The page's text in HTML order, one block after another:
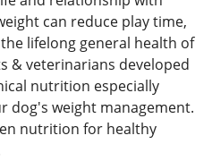
can reduce play time,
lifelong general health of
& veterinarians developed
nutrition especially
weight management.
nutrition for healthy